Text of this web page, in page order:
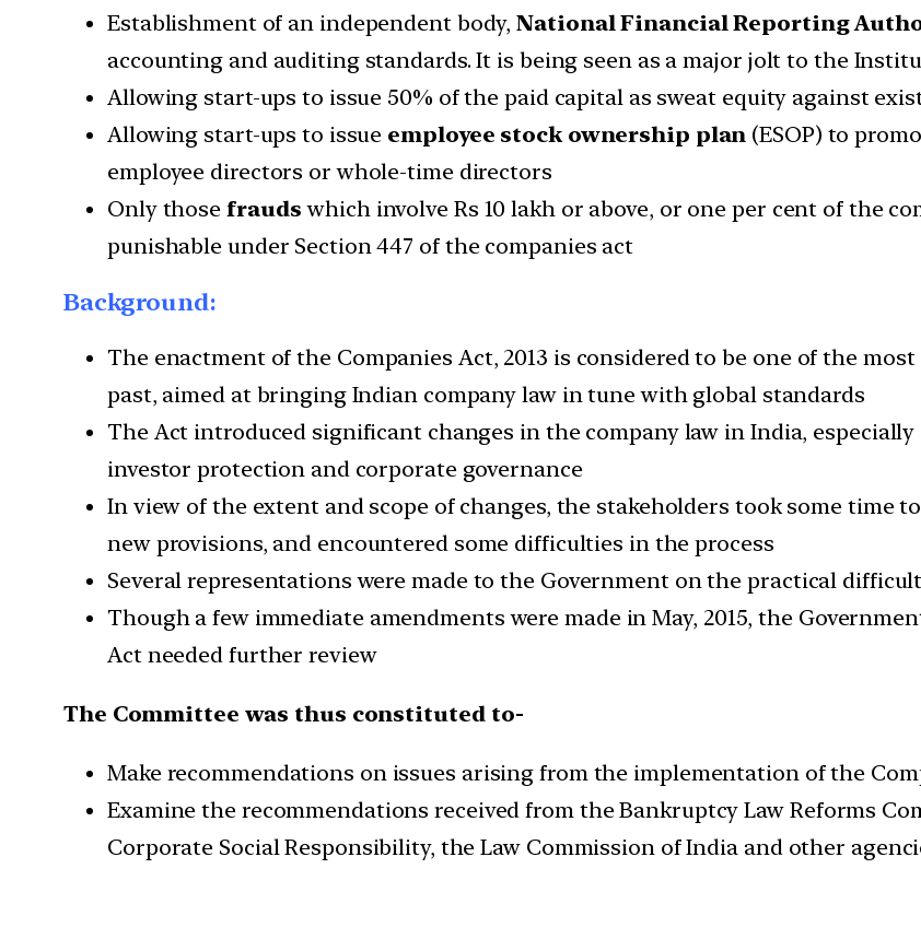
Establishment of an independent body,National Financial Reporting
accounting and auditing standards. It is being seen as a major jolt to the
Allowing start-ups to issue 50% of the paid capital as sweat equity against
Allowing start-ups to issue employee stock ownership plan (ESOP) to
employee directors or whole-time directors
Only those frauds which involve Rs 10 lakh or above, or one per cent of the
punishable under Section 447 of the companies act
Background:
The enactment of the Companies Act, 2013 is considered to be one of the
past, aimed at bringing Indian company law in tune with global standards
The Act introduced significant changes in the company law in India,
investor protection and corporate governance
In view of the extent and scope of changes, the stakeholders took some time
new provisions, and encountered some difficulties in the process
Several representations were made to the Government on the practical
Though a few immediate amendments were made in May, 2015, the
Act needed further review
The Committee was thus constituted to-
Make recommendations on issues arising from the implementation of the
Examine the recommendations received from the Bankruptcy Law Reforms
Corporate Social Responsibility, the Law Commission of India and other